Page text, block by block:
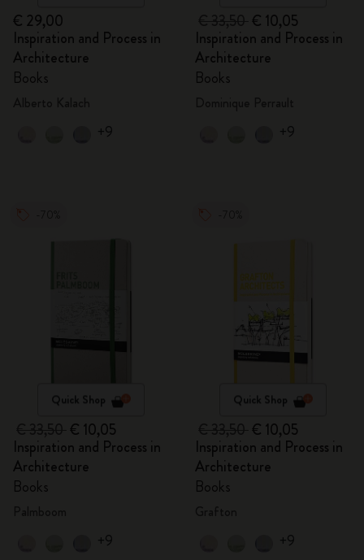
€ 29,00
Inspiration and Process in
Architecture
Books
+9
€ 10,05
Inspiration and Process in
Architecture
Books
+9
Quick Shop
€ 10,05
Inspiration and Process in
Architecture
Books
+9
Quick Shop
€ 10,05
Inspiration and Process in
Architecture
Books
+9